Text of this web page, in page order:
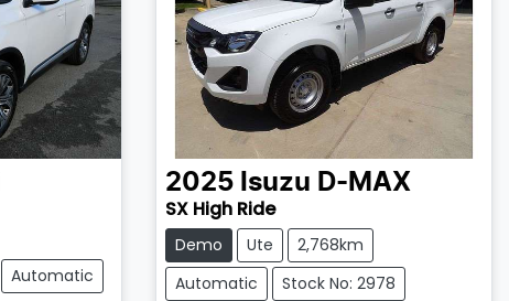
Automatic
2025 Isuzu D-MAX
SX High Ride
Demo Ute
2,768km
Automatic
Stock No: 2978